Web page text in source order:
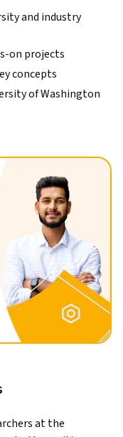
and industry
on projects
concepts
of Washington
at the